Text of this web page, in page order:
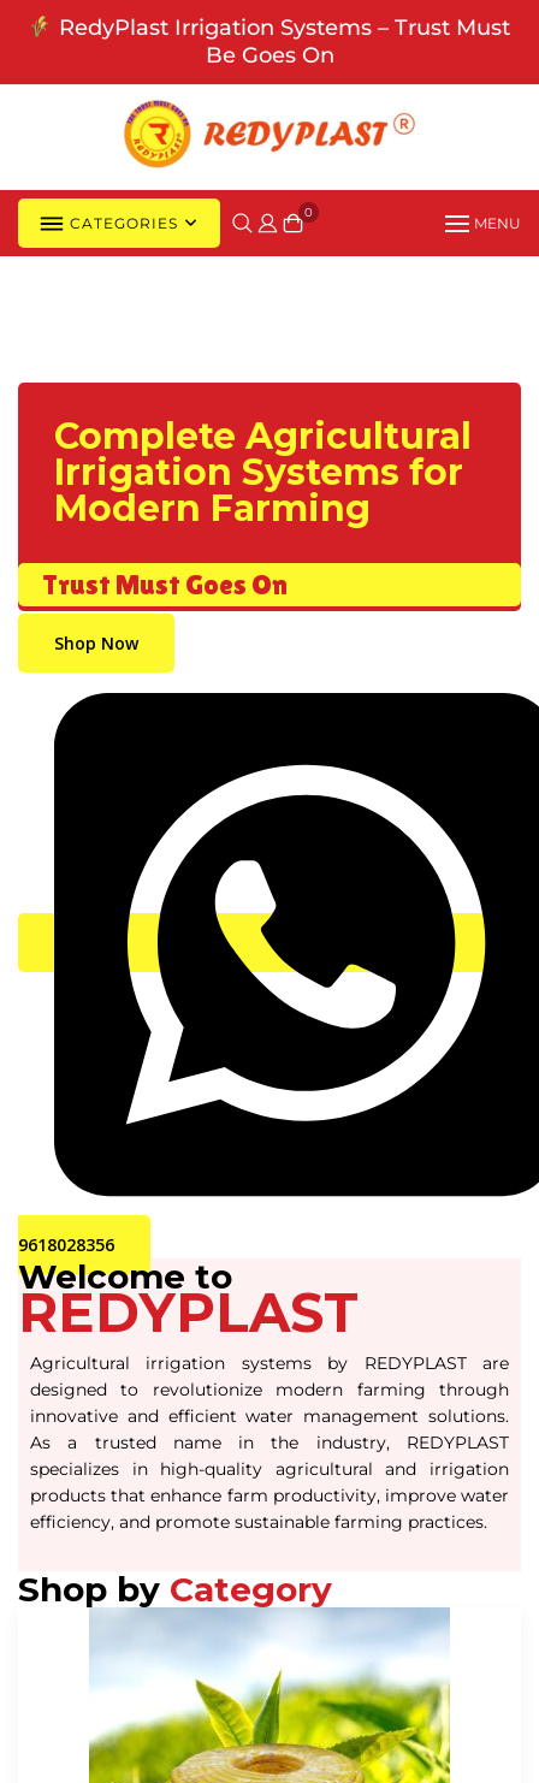
RedyPlast Irrigation Systems – Trust Must
Be Goes On
CATEGORIES
0
MENU
Complete Agricultural
Irrigation Systems for
Modern Farming
Trust Must Goes On
Shop Now
9618028356
Welcome to
REDYPLAST
Agricultural irrigation systems by REDYPLAST are
designed to revolutionize modern farming through
innovative and efficient water management solutions.
As a trusted name in the industry, REDYPLAST
specializes in high-quality agricultural and irrigation
products that enhance farm productivity, improve water
efficiency, and promote sustainable farming practices.
Shop by Category